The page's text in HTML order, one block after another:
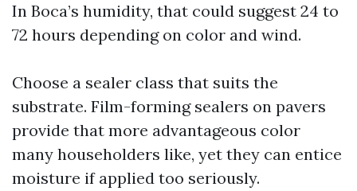
In Boca’s humidity, that could suggest 24 to
72 hours depending on color and wind.
Choose a sealer class that suits the
substrate. Film-forming sealers on pavers
provide that more advantageous color
many householders like, yet they can entice
moisture if applied too seriously.